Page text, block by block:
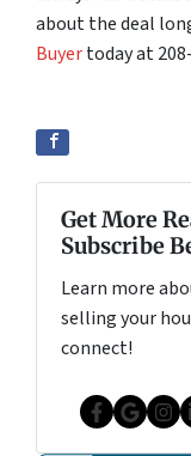
about the deal
Buyertoday at
Get More
Subscribe
Learn more
selling your
connect!